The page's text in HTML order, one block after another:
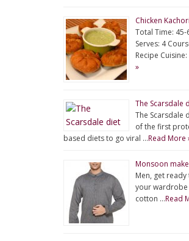
Chicken Kachori
Total Time: 45-
Serves: 4
Recipe
»
The Scarsdale
The Scarsdale
of the first
based diets to go viral …Read More
Monsoon
Men, get
your wardrobe
cotton …Read